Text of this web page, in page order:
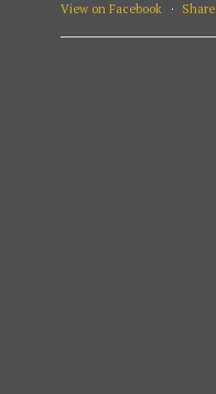
View on Facebook · Share